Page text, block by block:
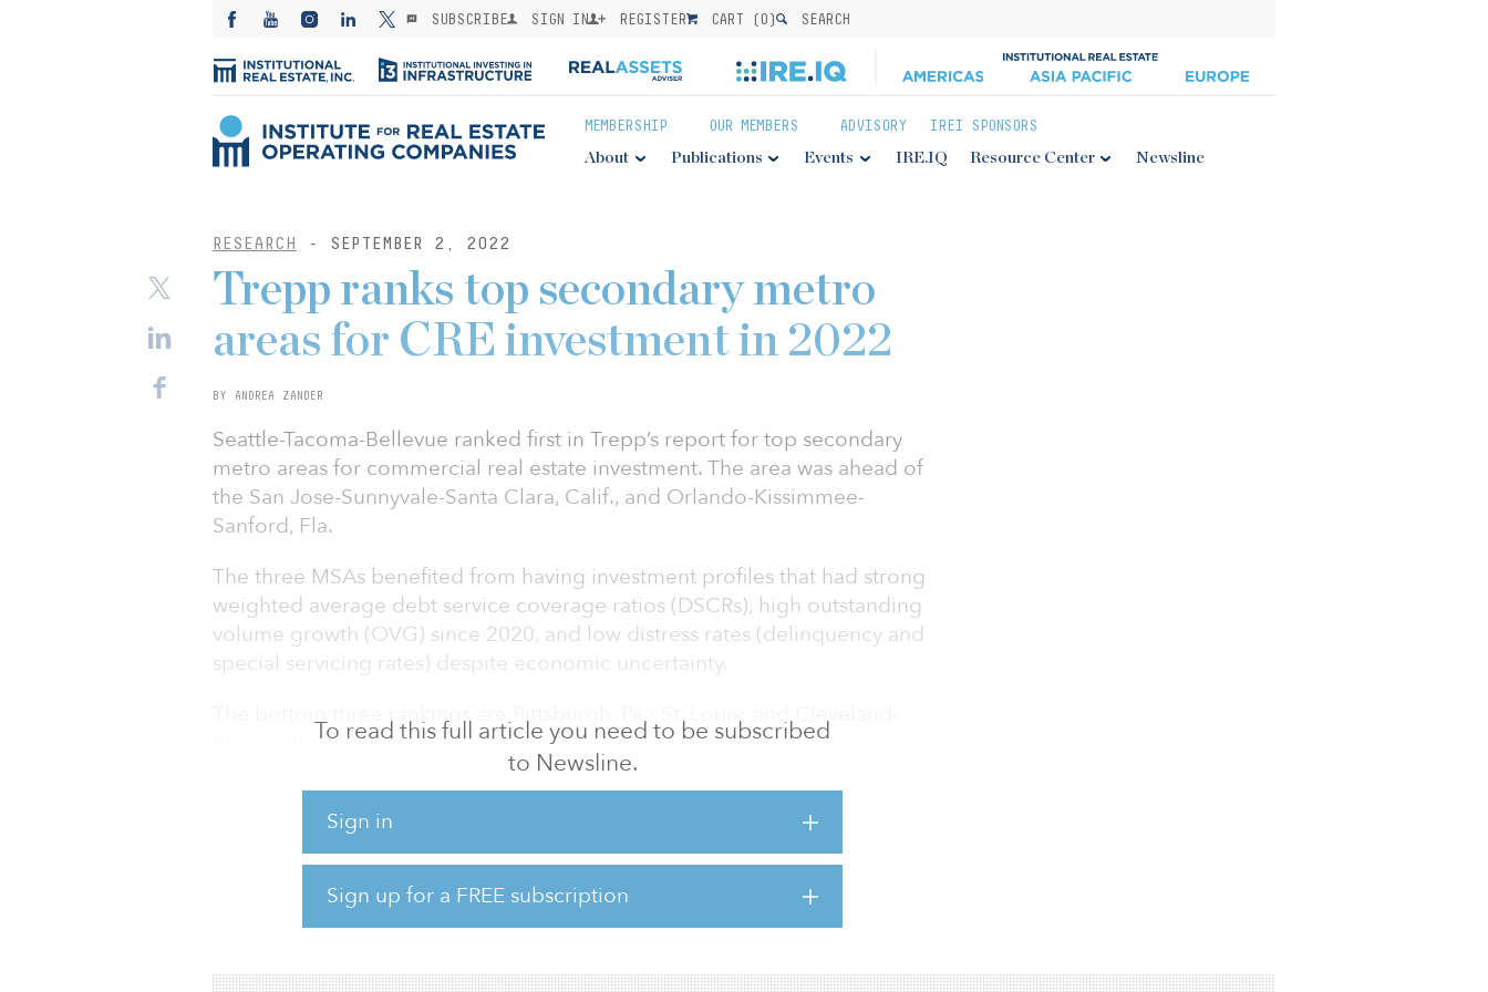
SUBSCRIBE SIGN IN REGISTER CART (0) SEARCH
MEMBERSHIP OUR MEMBERS ADVISORY IREI SPONSORS
About Publications Events IRE.IQ Resource Center Newsline
RESEARCH - SEPTEMBER 2, 2022
To read this full article you need to be subscribed
to Newsline.
Sign in
Sign up for a FREE subscription
Trepp ranks top secondary metro
areas for CRE investment in 2022
BY ANDREA ZANDER
Seattle-Tacoma-Bellevue ranked first in Trepp’s report for top secondary
metro areas for commercial real estate investment. The area was ahead of
the San Jose-Sunnyvale-Santa Clara, Calif., and Orlando-Kissimmee-
Sanford, Fla.
The three MSAs benefited from having investment profiles that had strong
weighted average debt service coverage ratios (DSCRs), high outstanding
volume growth (OVG) since 2020, and low distress rates (delinquency and
special servicing rates) despite economic uncertainty.
The bottom three rankings are Pittsburgh, Pa.; St. Louis; and Cleveland-
Elyria, Ohio.
Trepp analyzed the performance of 24 secondary metropolitan statistical
areas (MSAs) creating a list of the top 10 areas for investment. The year
2021 ended with level-breaking records of issuance in the commercial
mortgage-backed securities (CMBS) market, and that pace looked to
continue in 2022 as first-half issuance remained strong. However,
macroeconomic factors like the war in Ukra